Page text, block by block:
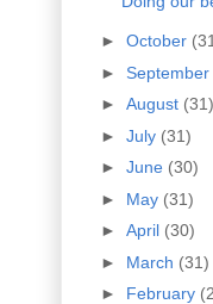
► October
► September
► August (31)
► July (31)
► June (30)
► May (31)
► April (30)
► March (31)
► February